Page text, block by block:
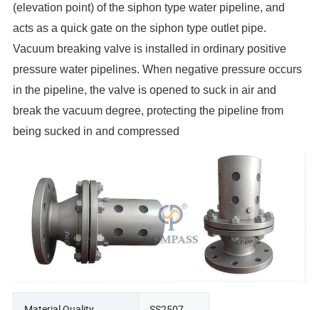
(elevation point) of the siphon type water pipeline, and
acts as a quick gate on the siphon type outlet pipe.
Vacuum breaking valve is installed in ordinary positive
pressure water pipelines. When negative pressure occurs
in the pipeline, the valve is opened to suck in air and
break the vacuum degree, protecting the pipeline from
being sucked in and compressed